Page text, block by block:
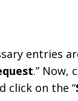
entries
.” Now,
click on the “